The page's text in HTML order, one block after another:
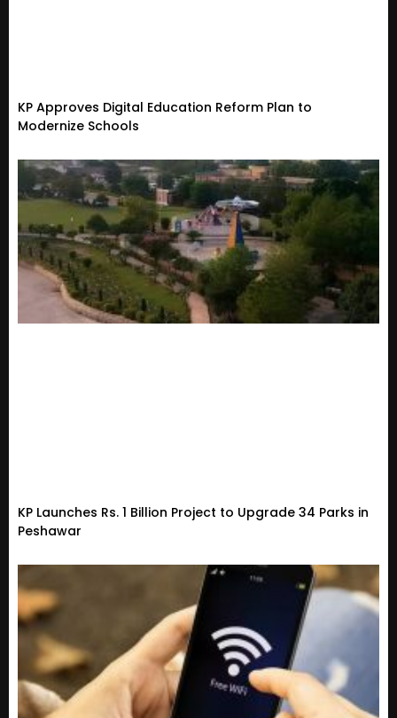
KP Approves Digital Education Reform Plan to
Modernize Schools
KP Launches Rs. 1 Billion Project to Upgrade 34 Parks in
Peshawar